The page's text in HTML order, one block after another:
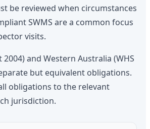
be reviewed when circumstances
SWMS are a common focus
visits.
2004) and Western Australia (WHS
but equivalent obligations.
obligations to the relevant
jurisdiction.